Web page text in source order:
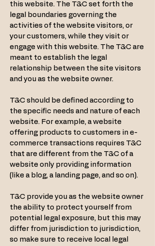
this website. The T&C set forth the
legal boundaries governing the
activities of the website visitors, or
your customers, while they visit or
engage with this website. The T&C are
meant to establish the legal
relationship between the site visitors
and you as the website owner.
T&C should be defined according to
the specific needs and nature of each
website. For example, a website
offering products to customers in e-
commerce transactions requires T&C
that are different from the T&C of a
website only providing information
(like a blog, a landing page, and so on).
T&C provide you as the website owner
the ability to protect yourself from
potential legal exposure, but this may
differ from jurisdiction to jurisdiction,
so make sure to receive local legal